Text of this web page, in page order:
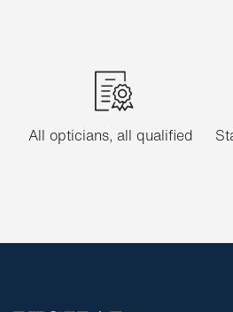
All opticians, all qualified